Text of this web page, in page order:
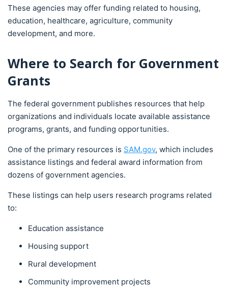
These agencies may offer funding related to housing,
education, healthcare, agriculture, community
development, and more.
Where to Search for Government
Grants
The federal government publishes resources that help
organizations and individuals locate available assistance
programs, grants, and funding opportunities.
One of the primary resources is SAM.gov, which includes
assistance listings and federal award information from
dozens of government agencies.
These listings can help users research programs related
to:
Education assistance
Housing support
Rural development
Community improvement projects